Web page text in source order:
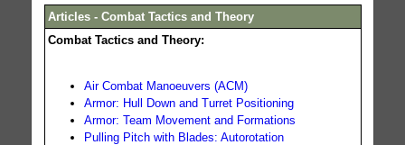
Articles - Combat Tactics and Theory
Combat Tactics and Theory:
Air Combat Manoeuvers (ACM)
Armor: Hull Down and Turret Positioning
Armor: Team Movement and Formations
Pulling Pitch with Blades: Autorotation